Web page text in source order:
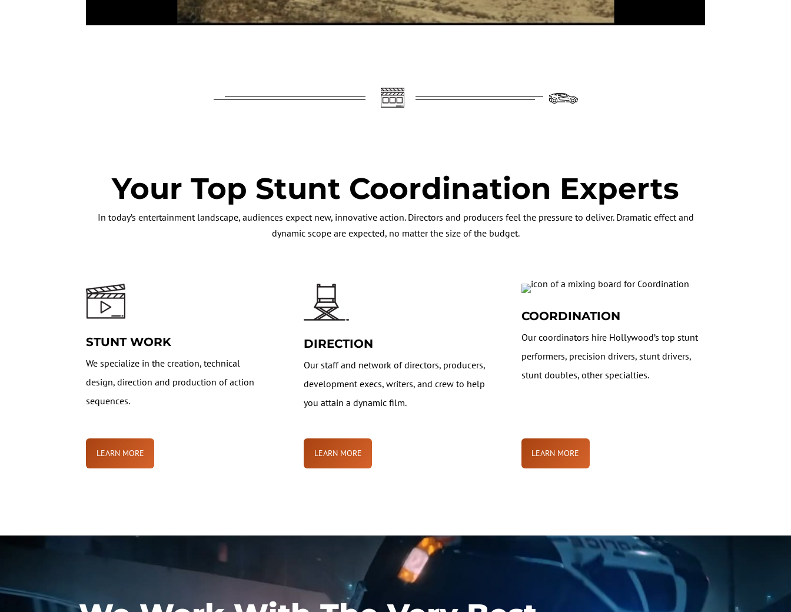
Your Top Stunt Coordination Experts
In today’s entertainment landscape, audiences expect new, innovative action. Directors and producers feel the pressure to deliver. Dramatic effect and
dynamic scope are expected, no matter the size of the budget.
STUNT WORK
We specialize in the creation, technical
design, direction and production of action
sequences.
LEARN MORE
DIRECTION
Our staff and network of directors, producers,
development execs, writers, and crew to help
you attain a dynamic film.
LEARN MORE
COORDINATION
Our coordinators hire Hollywood’s top stunt
performers, precision drivers, stunt drivers,
stunt doubles, other specialties.
LEARN MORE